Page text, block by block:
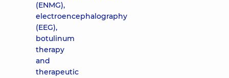
(ENMG),
electroencephalography
(EEG),
botulinum
therapy
and
therapeutic